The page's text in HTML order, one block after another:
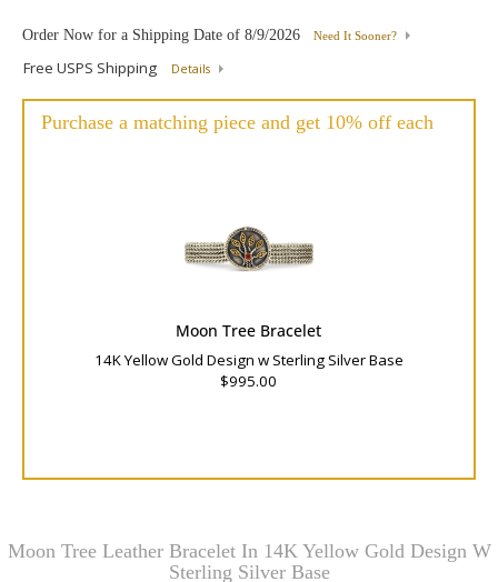
Order Now for a Shipping Date of 8/9/2026 Need It Sooner?
Free USPS Shipping Details
Purchase a matching piece and get 10% off each
Moon Tree Bracelet
14K Yellow Gold Design w Sterling Silver Base
$995.00
Moon Tree Leather Bracelet In 14K Yellow Gold Design W
Sterling Silver Base